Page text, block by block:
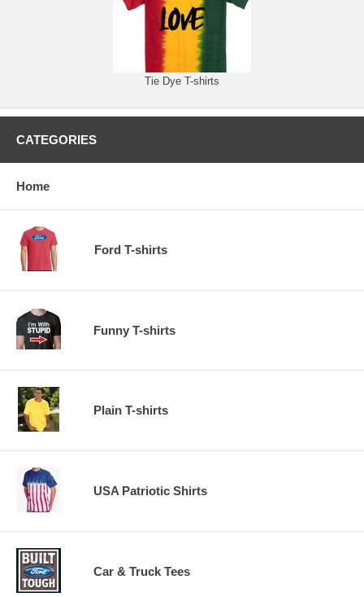
Tie Dye T-shirts
CATEGORIES
Home
Ford T-shirts
Funny T-shirts
Plain T-shirts
USA Patriotic Shirts
Car & Truck Tees